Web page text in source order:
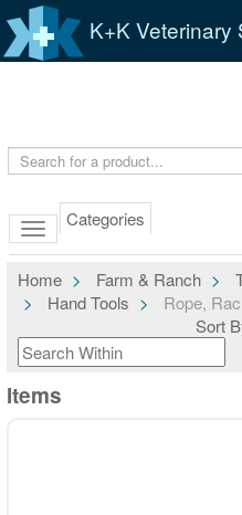
K+K Veterinary
Categories
Home Farm & Ranch
Hand Tools
Rope,
Sort
Items